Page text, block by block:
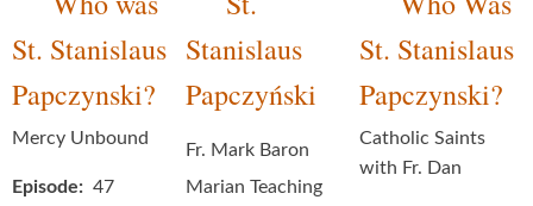
St. Stanislaus
Papczynski?
Mercy Unbound
Episode 47
Stanislaus
Papczyński
Fr. Mark Baron
Marian Teaching
St. Stanislaus
Papczynski?
Catholic Saints
with Fr. Dan